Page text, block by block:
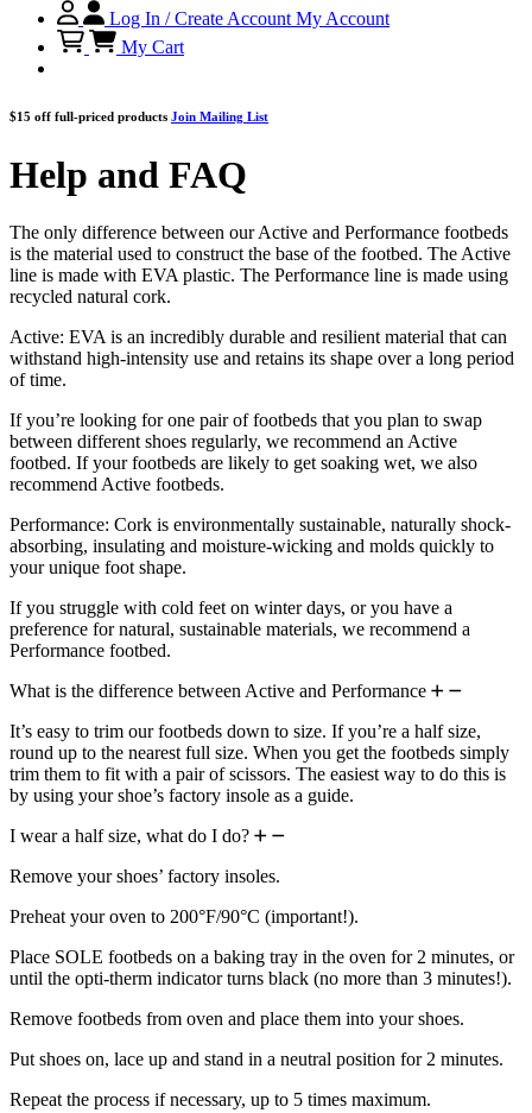
Log In / Create Account My Account
My Cart
$15 off full-priced products Join Mailing List
Help and FAQ
The only difference between our Active and Performance footbeds
is the material used to construct the base of the footbed. The Active
line is made with EVA plastic. The Performance line is made using
recycled natural cork.
Active: EVA is an incredibly durable and resilient material that can
withstand high-intensity use and retains its shape over a long period
of time.
If you’re looking for one pair of footbeds that you plan to swap
between different shoes regularly, we recommend an Active
footbed. If your footbeds are likely to get soaking wet, we also
recommend Active footbeds.
Performance: Cork is environmentally sustainable, naturally shock-
absorbing, insulating and moisture-wicking and molds quickly to
your unique foot shape.
If you struggle with cold feet on winter days, or you have a
preference for natural, sustainable materials, we recommend a
Performance footbed.
What is the difference between Active and Performance
It’s easy to trim our footbeds down to size. If you’re a half size,
round up to the nearest full size. When you get the footbeds simply
trim them to fit with a pair of scissors. The easiest way to do this is
by using your shoe’s factory insole as a guide.
I wear a half size, what do I do?
Remove your shoes’ factory insoles.
Preheat your oven to 200°F/90°C (important!).
Place SOLE footbeds on a baking tray in the oven for 2 minutes, or
until the opti-therm indicator turns black (no more than 3 minutes!).
Remove footbeds from oven and place them into your shoes.
Put shoes on, lace up and stand in a neutral position for 2 minutes.
Repeat the process if necessary, up to 5 times maximum.